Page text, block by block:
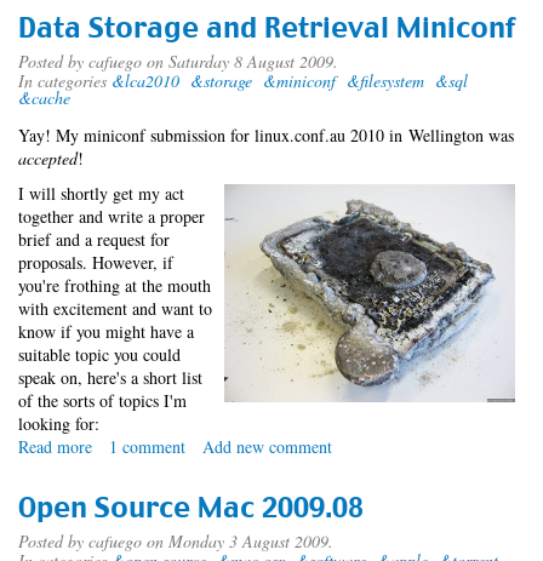
and
php5
fastcgi
Data Storage and Retrieval Miniconf
Posted by cafuego on Saturday 8 August 2009.
In categories &lca2010 &storage &miniconf &filesystem &sql
&cache
Yay! My miniconf submission for linux.conf.au 2010 in Wellington was
accepted!
I will shortly get my act
together and write a proper
brief and a request for
proposals. However, if
you're frothing at the mouth
with excitement and want to
know if you might have a
suitable topic you could
speak on, here's a short list
of the sorts of topics I'm
looking for:
Read more about
Storage
and
Retrieval
1 comment Add new comment
Open Source Mac 2009.08
Posted by cafuego on Monday 3 August 2009.